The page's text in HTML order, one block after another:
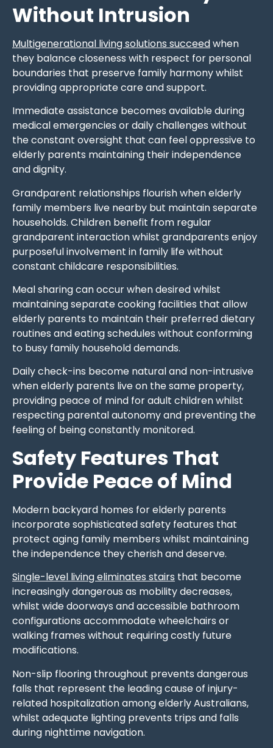
Without Intrusion
Multigenerational living solutions succeedwhen
they balance closeness with respect for personal
boundaries that preserve family harmony whilst
providing appropriate care and support.
Immediate assistance becomes available during
medical emergencies or daily challenges without
the constant oversight that can feel oppressive to
elderly parents maintaining their independence
and dignity.
Grandparent relationships flourish when elderly
family members live nearby but maintain separate
households. Children benefit from regular
grandparent interaction whilst grandparents enjoy
purposeful involvement in family life without
constant childcare responsibilities.
Meal sharing can occur when desired whilst
maintaining separate cooking facilities that allow
elderly parents to maintain their preferred dietary
routines and eating schedules without conforming
to busy family household demands.
Daily check-ins become natural and non-intrusive
when elderly parents live on the same property,
providing peace of mind for adult children whilst
respecting parental autonomy and preventing the
feeling of being constantly monitored.
Safety Features That
Provide Peace of Mind
Modern backyard homes for elderly parents
incorporate sophisticated safety features that
protect aging family members whilst maintaining
the independence they cherish and deserve.
Single-level living eliminates stairs that become
increasingly dangerous as mobility decreases,
whilst wide doorways and accessible bathroom
configurations accommodate wheelchairs or
walking frames without requiring costly future
modifications.
Non-slip flooring throughout prevents dangerous
falls that represent the leading cause of injury-
related hospitalization among elderly Australians,
whilst adequate lighting prevents trips and falls
during nighttime navigation.